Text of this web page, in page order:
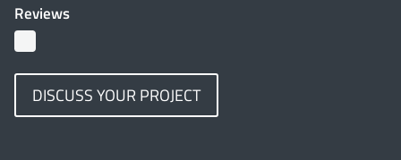
Reviews
DISCUSS YOUR PROJECT